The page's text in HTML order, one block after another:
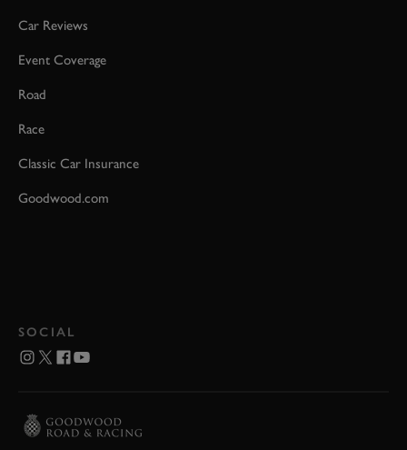
Car Reviews
Event Coverage
Road
Race
Classic Car Insurance
Goodwood.com
SOCIAL